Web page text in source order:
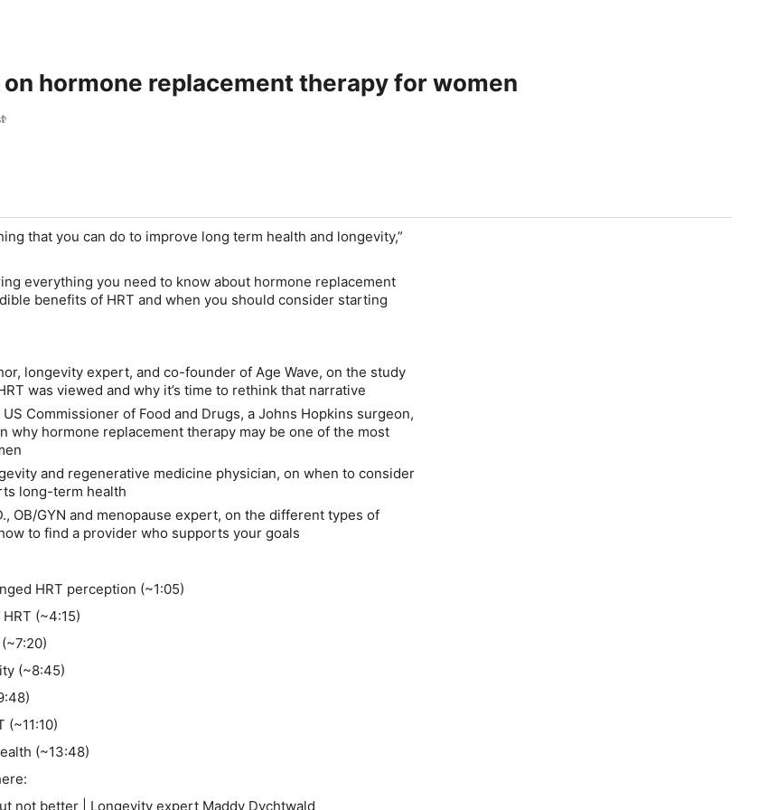
hormone replacement therapy for women
that you can do to improve long term health and longevity,”
everything you need to know about hormone replacement
benefits of HRT and when you should consider starting
longevity expert, and co-founder of Age Wave, on the study
was viewed and why it’s time to rethink that narrative
US Commissioner of Food and Drugs, a Johns Hopkins surgeon,
why hormone replacement therapy may be one of the most
and regenerative medicine physician, on when to consider
long-term health
, OB/GYN and menopause expert, on the different types of
to find a provider who supports your goals
HRT perception (~1:05)
(~4:15)
(~8:45)
(~11:10)
(~13:48)
not better | Longevity expert Maddy Dychtwald